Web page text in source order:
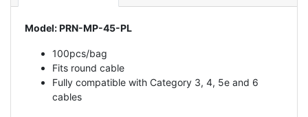
Model: PRN-MP-45-PL
100pcs/bag
Fits round cable
Fully compatible with Category 3, 4, 5e and 6
cables